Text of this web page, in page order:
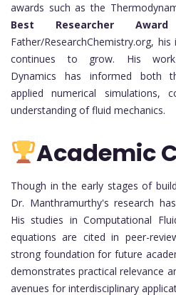
awards such as the
Best Researcher
Father/ResearchChemistry.org,
continues to grow. His
Dynamics has informed both
applied numerical simulations,
understanding of fluid mechanics.
Academic
Though in the early stages of
Dr. Manthramurthy's research
His studies in Computational
equations are cited in peer-
strong foundation for future
demonstrates practical relevance
avenues for interdisciplinary